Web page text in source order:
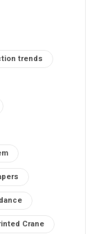
trends
Crane